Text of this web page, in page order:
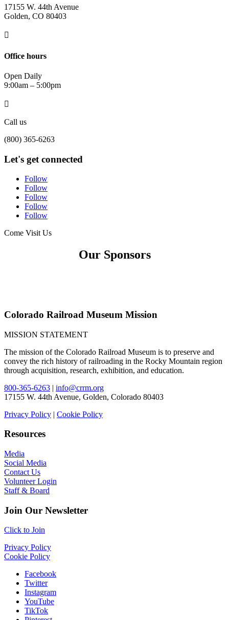
17155 W. 44th Avenue
Golden, CO 80403

Office hours
Open Daily
9:00am – 5:00pm

Call us
(800) 365-6263
Let's get connected
Follow
Follow
Follow
Follow
Follow
Come Visit Us
Our Sponsors
Colorado Railroad Museum Mission
MISSION STATEMENT
The mission of the Colorado Railroad Museum is to preserve and
convey the rich history of railroading in the Rocky Mountain region
through acquisition, research, exhibition, and education.
800-365-6263 | info@crrm.org
17155 W. 44th Avenue, Golden, Colorado 80403
Privacy Policy | Cookie Policy
Resources
Media
Social Media
Contact Us
Volunteer Login
Staff & Board
Join Our Newsletter
Click to Join
Privacy Policy
Cookie Policy
Facebook
Twitter
Instagram
YouTube
TikTok